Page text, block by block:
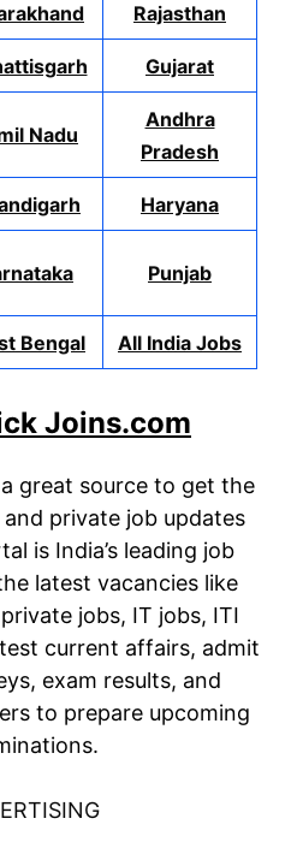
Rajasthan
Gujarat
Nadu
Andhra
Pradesh
Haryana
Punjab
Bengal All India Jobs
Joins.com
great source to get the
private job updates
is India’s leading job
latest vacancies like
jobs, IT jobs, ITI
current affairs, admit
exam results, and
to prepare upcoming